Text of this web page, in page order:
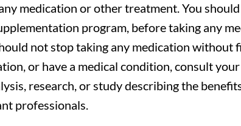
medication or other treatment. You
program, before taking any
not stop taking any medication
or have a medical condition, consult
research, or study describing the
professionals.